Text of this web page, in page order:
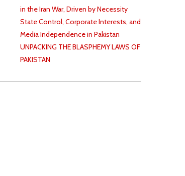
in the Iran War, Driven by Necessity
State Control, Corporate Interests, and
Media Independence in Pakistan
UNPACKING THE BLASPHEMY LAWS OF
PAKISTAN